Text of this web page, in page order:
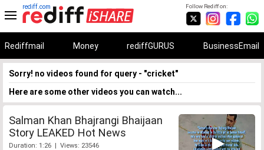
Follow Rediff on:
rediff.com
Rediffmail Money rediffGURUS BusinessEmail
Sorry! no videos found for query - "cricket"
Here are some other videos you can watch...
Salman Khan Bhajrangi Bhaijaan
Story LEAKED Hot News
Duration: 1:26 | Views: 23546